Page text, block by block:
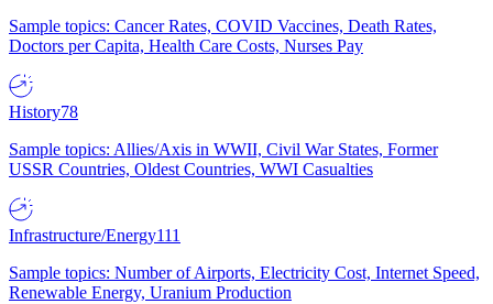
Sample topics: Cancer Rates, COVID Vaccines, Death Rates,
Doctors per Capita, Health Care Costs, Nurses Pay
History78
Sample topics: Allies/Axis in WWII, Civil War States, Former
USSR Countries, Oldest Countries, WWI Casualties
Infrastructure/Energy111
Sample topics: Number of Airports, Electricity Cost, Internet Speed,
Renewable Energy, Uranium Production